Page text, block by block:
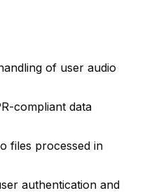
of user audio
compliant data
files processed in
authentication and